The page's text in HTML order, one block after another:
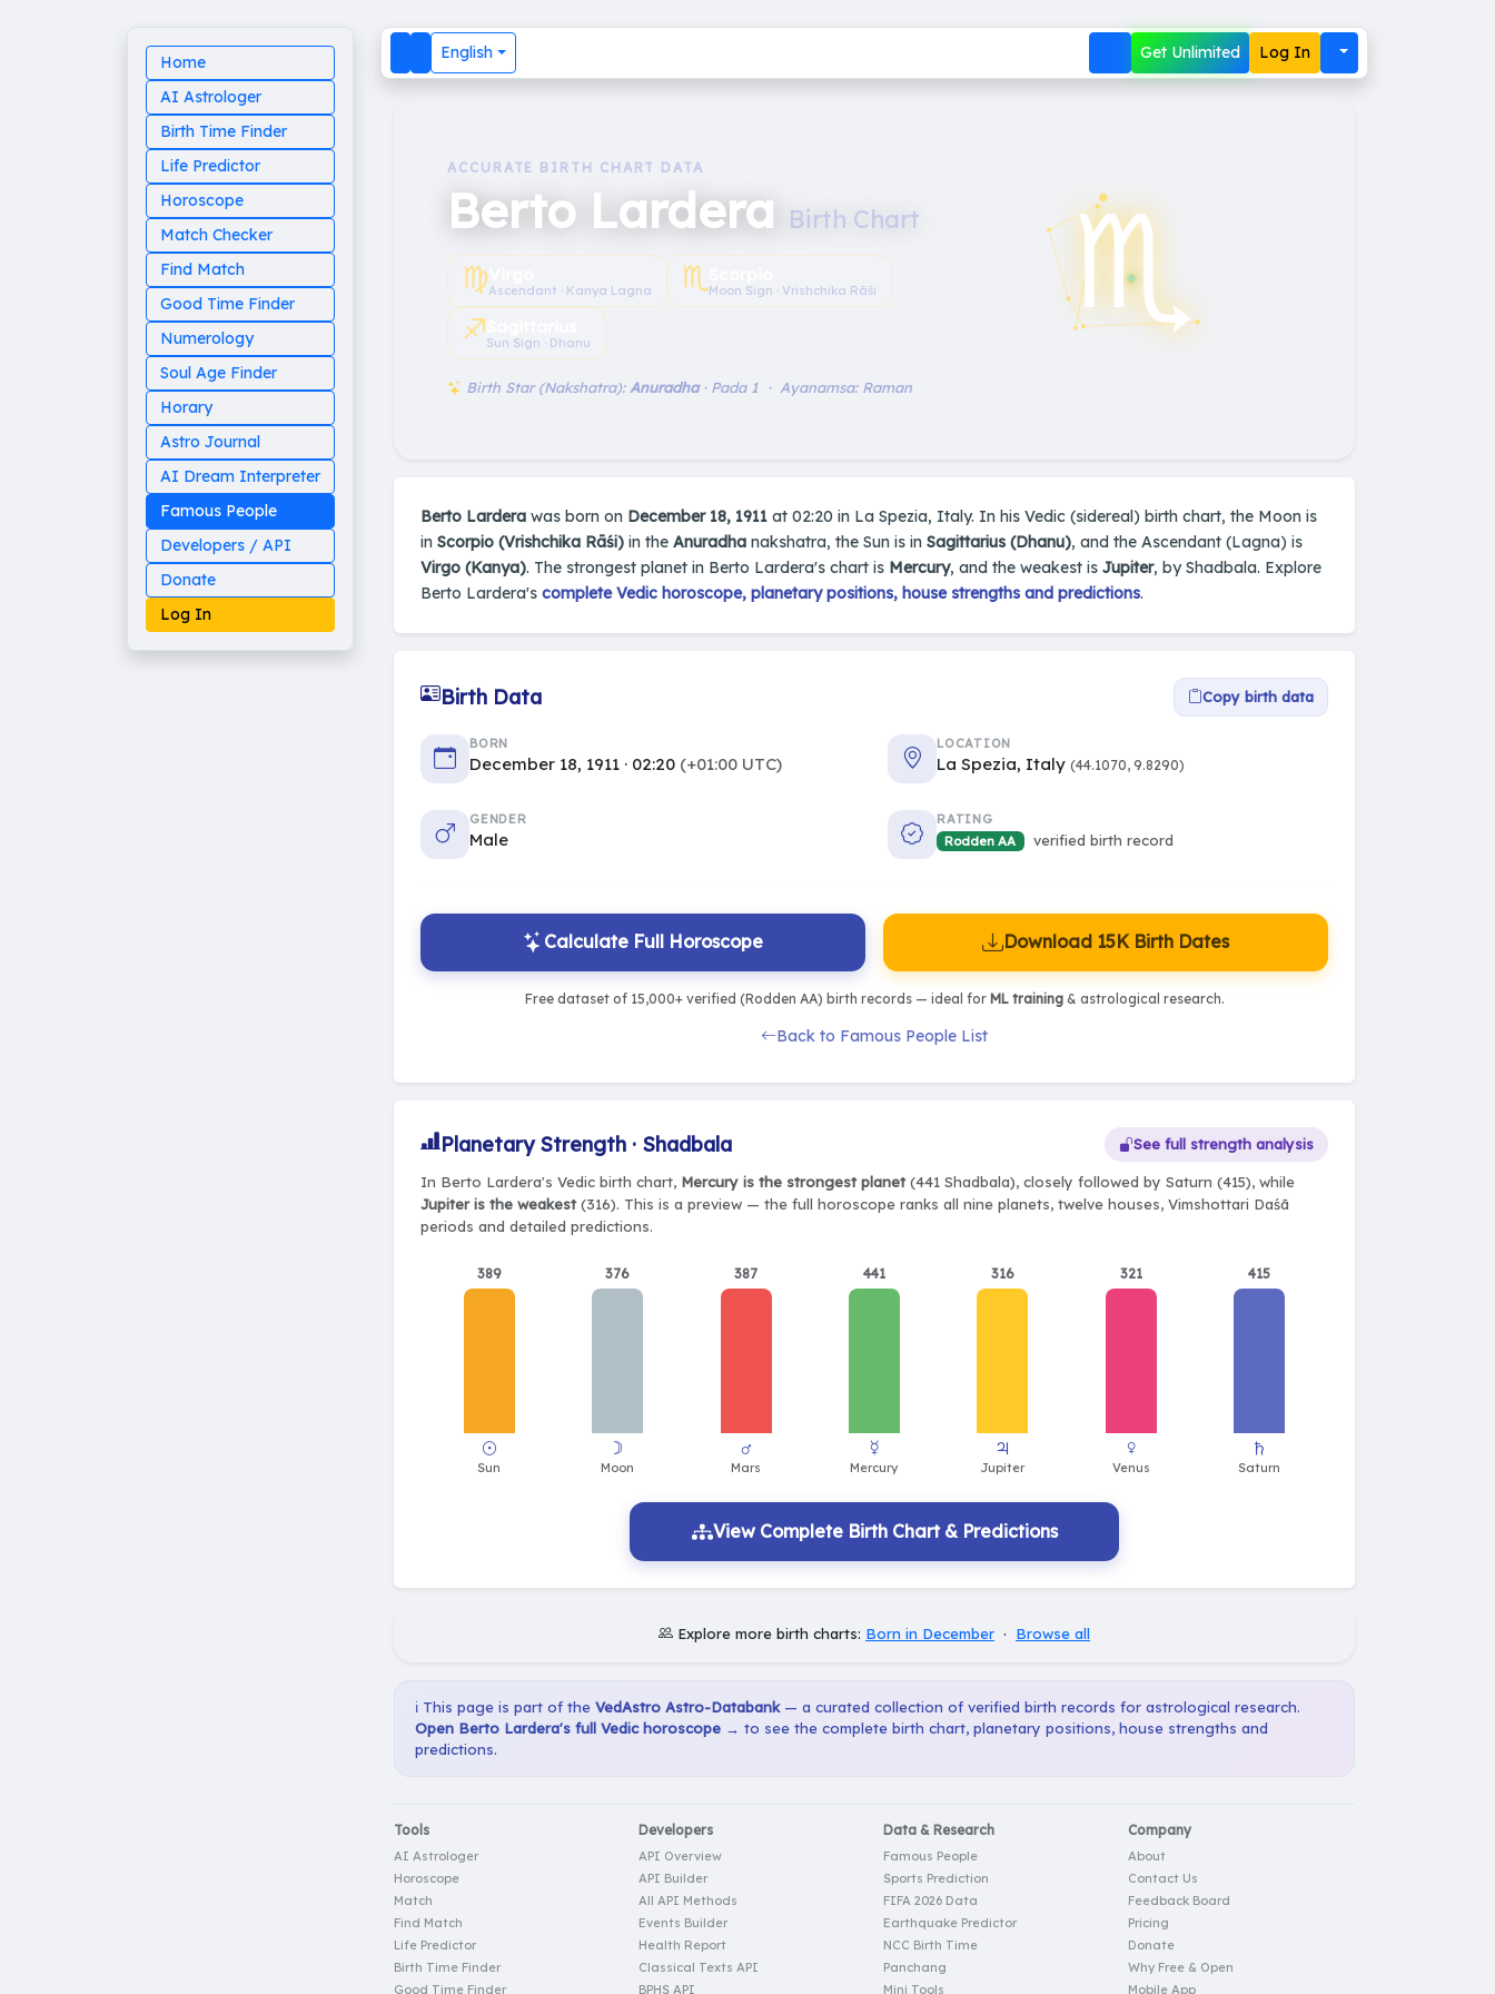
Home
AI Astrologer
Birth Time Finder
Life Predictor
Horoscope
Match Checker
Find Match
Good Time Finder
Numerology
Soul Age Finder
Horary
Astro Journal
AI Dream Interpreter
Famous People
Developers / API
Donate
Log In
English Get Unlimited Log In
ACCURATE BIRTH CHART DATA
Berto Lardera Birth Chart
♍︎Ascendant · Kanya Lagna ♏︎Moon Sign · Vrishchika Rāśi
♐︎Sun Sign · Dhanu
Birth Star (Nakshatra): Anuradha· Pada 1 · Ayanamsa: Raman ♏︎
Berto Lardera was born on December 18, 1911 at 02:20 in La Spezia, Italy. In his Vedic (sidereal) birth chart, the Moon is
in Scorpio (Vrishchika Rāśi) in the Anuradha nakshatra, the Sun is in Sagittarius (Dhanu), and the Ascendant (Lagna) is
Virgo (Kanya). The strongest planet in Berto Lardera's chart is Mercury, and the weakest is Jupiter, by Shadbala. Explore
Berto Lardera's complete Vedic horoscope, planetary positions, house strengths and predictions.
Birth Data Copy birth data
BORN
December 18, 1911 · 02:20 (+01:00 UTC)
LOCATION
La Spezia, Italy (44.1070, 9.8290)
GENDER
Male
RATING
Rodden AA
verified birth record
Calculate Full Horoscope Download 15K Birth Dates
Free dataset of 15,000+ verified (Rodden AA) birth records — ideal for ML training& astrological research.
Back to Famous People List
Planetary Strength · Shadbala See full strength analysis
In Berto Lardera's Vedic birth chart, Mercury is the strongest planet(441 Shadbala), closely followed by Saturn (415), while
Jupiter is the weakest(316). This is a preview — the full horoscope ranks all nine planets, twelve houses, Vimshottari Daśā
periods and detailed predictions.
389 376 387 441 316 321 415
View Complete Birth Chart & Predictions
Explore more birth charts: Born in December · Browse all
ℹ️ This page is part of the VedAstro Astro-Databank— a curated collection of verified birth records for astrological research.
Open Berto Lardera's full Vedic horoscope → to see the complete birth chart, planetary positions, house strengths and
predictions.
Tools
AI Astrologer
Horoscope
Match
Find Match
Life Predictor
Birth Time Finder
Good Time Finder
Developers
API Overview
API Builder
All API Methods
Events Builder
Health Report
Classical Texts API
BPHS API
Data & Research
Famous People
Sports Prediction
FIFA 2026 Data
Earthquake Predictor
NCC Birth Time
Panchang
Mini Tools
Company
About
Contact Us
Feedback Board
Pricing
Donate
Why Free & Open
Mobile App